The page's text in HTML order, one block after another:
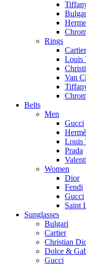
Rings
Cartier
Louis
Van
Belts
Men
Gucci
Louis
Prada
Women
Dior
Fendi
Gucci
Saint
Sunglasses
Bulgari
Cartier
Christian
Dolce &
Gucci